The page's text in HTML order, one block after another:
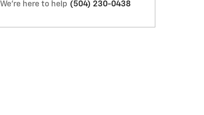
We're here to help (504) 230-0438